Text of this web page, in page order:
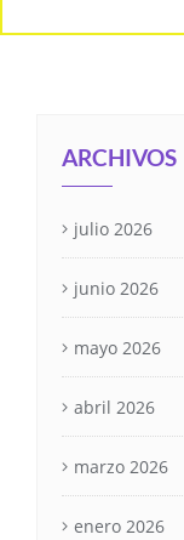
ARCHIVOS
julio 2026
junio 2026
mayo 2026
abril 2026
marzo 2026
enero 2026